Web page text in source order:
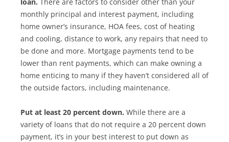
monthly principal and interest payment, including
home owner’s insurance, HOA fees, cost of heating
and cooling, distance to work, any repairs that need to
be done and more. Mortgage payments tend to be
lower than rent payments, which can make owning a
home enticing to many if they haven’t considered all of
the outside factors, including maintenance.
Put at least 20 percent down. While there are a
variety of loans that do not require a 20 percent down
payment, it’s in your best interest to put down as